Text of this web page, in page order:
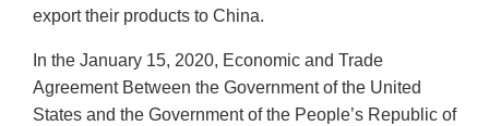
export their products to China.
In the January 15, 2020, Economic and Trade
Agreement Between the Government of the United
States and the Government of the People’s Republic of